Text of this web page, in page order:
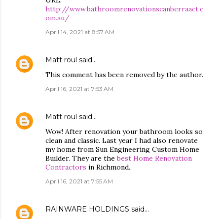
http://www.bathroomrenovationscanberraact.c
om.au/
April 14, 2021 at 8:57 AM
Matt roul said…
This comment has been removed by the author.
April 16, 2021 at 7:53 AM
Matt roul said…
Wow! After renovation your bathroom looks so
clean and classic. Last year I had also renovate
my home from Sun Engineering Custom Home
Builder. They are thebest Home Renovation
Contractors in Richmond.
April 16, 2021 at 7:55 AM
RAINWARE HOLDINGS said…